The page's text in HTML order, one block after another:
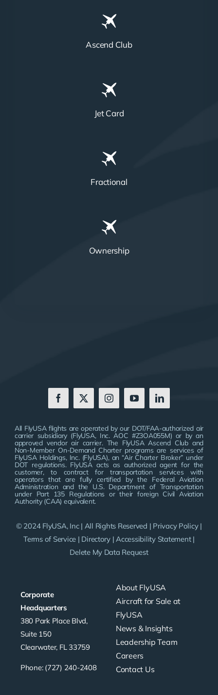
Ascend Club
Jet Card
Fractional
Ownership
Corporate
Headquarters
380 Park Place Blvd,
Suite 150
Clearwater, FL 33759
Phone: (727) 240-2408
About FlyUSA
Aircraft for Sale at
FlyUSA
News & Insights
Leadership Team
Careers
Contact Us
All FlyUSA flights are operated by our DOT/FAA-authorized air
carrier subsidiary (FlyUSA, Inc. AOC #Z3OA055M) or by an
approved vendor air carrier. The FlyUSA Ascend Club and
Non-Member On-Demand Charter programs are services of
FlyUSA Holdings, Inc. (FlyUSA), an “Air Charter Broker” under
DOT regulations. FlyUSA acts as authorized agent for the
customer, to contract for transportation services with
operators that are fully certified by the Federal Aviation
Administration and the U.S. Department of Transportation
under Part 135 Regulations or their foreign Civil Aviation
Authority (CAA) equivalent.
© 2024 FlyUSA, Inc | All Rights Reserved | Privacy Policy|
Terms of Service | Directory |Accessibility Statement|
Delete My Data Request